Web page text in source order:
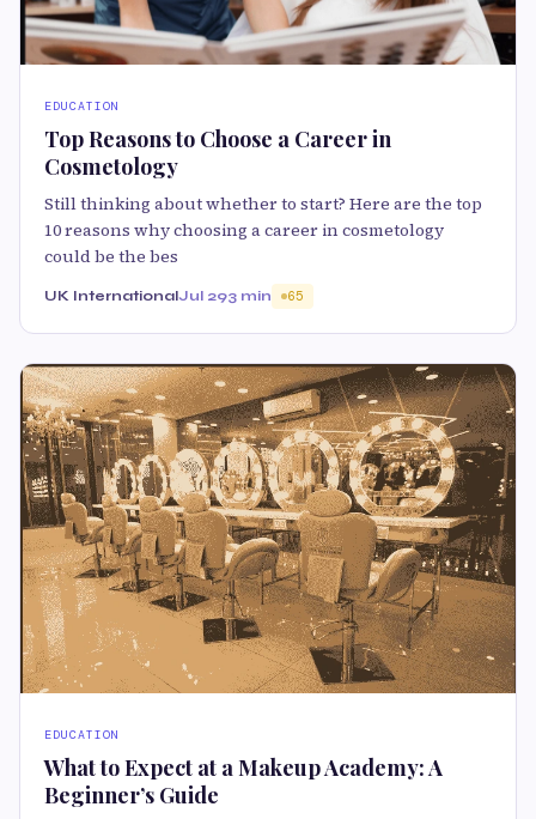
EDUCATION
Top Reasons to Choose a Career in
Cosmetology
Still thinking about whether to start? Here are the top
10 reasons why choosing a career in cosmetology
could be the bes
UK InternationalJul 293 min 65
EDUCATION
What to Expect at a Makeup Academy: A
Beginner’s Guide